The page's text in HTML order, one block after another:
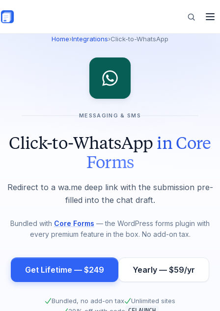
Home›Integrations›Click-to-WhatsApp
MESSAGING & SMS
Click-to-WhatsApp in Core
Forms
Redirect to a wa.me deep link with the submission pre-
filled into the chat draft.
Bundled with Core Forms — the WordPress forms plugin with
every premium feature in the box. No add-on tax.
Get Lifetime — $249 Yearly — $59/yr
Bundled, no add-on tax
Unlimited sites